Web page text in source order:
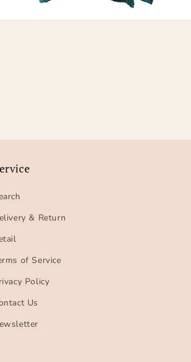
& Return
of Service
Policy
Us